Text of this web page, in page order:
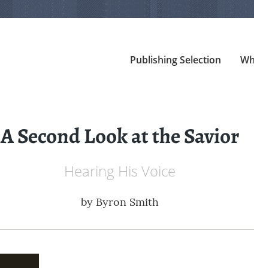
Publishing Selection
A Second Look at the Savior
Hearing His Voice
by Byron Smith